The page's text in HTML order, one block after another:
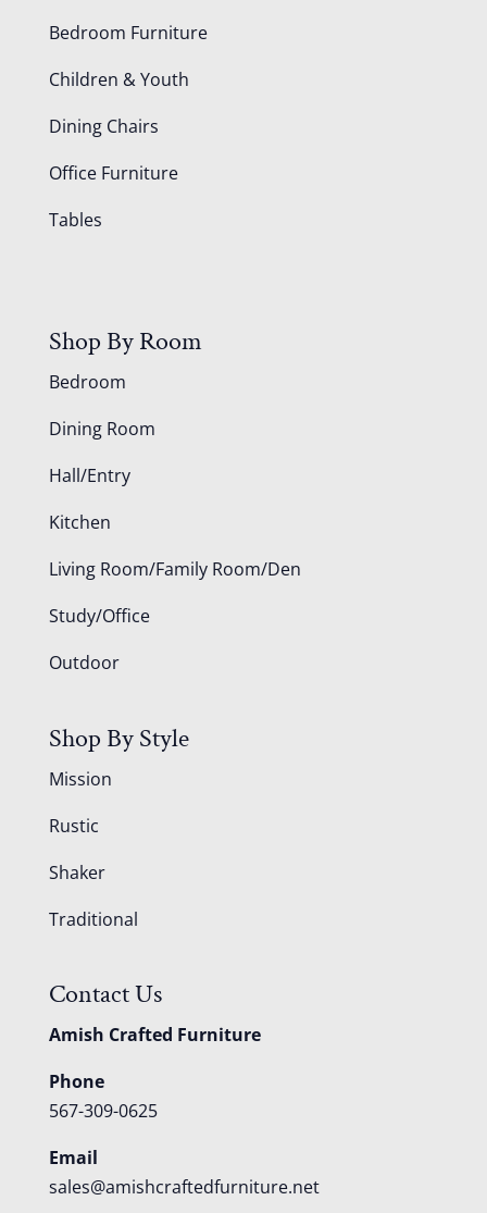
Bedroom Furniture
Children & Youth
Dining Chairs
Office Furniture
Tables
Shop By Room
Bedroom
Dining Room
Hall/Entry
Kitchen
Living Room/Family Room/Den
Study/Office
Outdoor
Shop By Style
Mission
Rustic
Shaker
Traditional
Contact Us
Amish Crafted Furniture
Phone
567-309-0625
Email
sales@amishcraftedfurniture.net